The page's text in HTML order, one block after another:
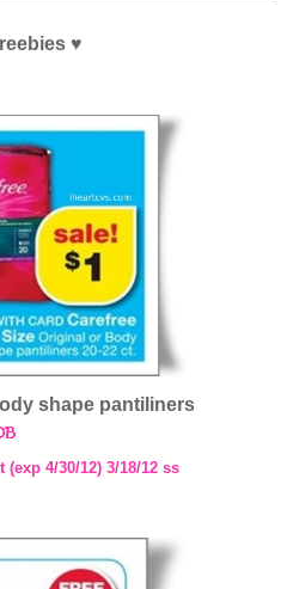
shape pantiliners
(exp 4/30/12) 3/18/12 ss